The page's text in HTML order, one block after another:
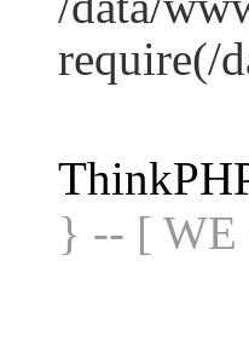
require(/
} -- [ WE